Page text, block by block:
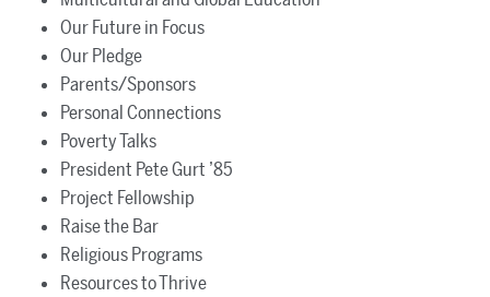
Our Future in Focus
Our Pledge
Parents/Sponsors
Personal Connections
Poverty Talks
President Pete Gurt ’85
Project Fellowship
Raise the Bar
Religious Programs
Resources to Thrive